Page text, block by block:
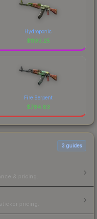
Hydroponic
$1193.25
Fire Serpent
$764.83
3 guides
& pricing.
pricing.